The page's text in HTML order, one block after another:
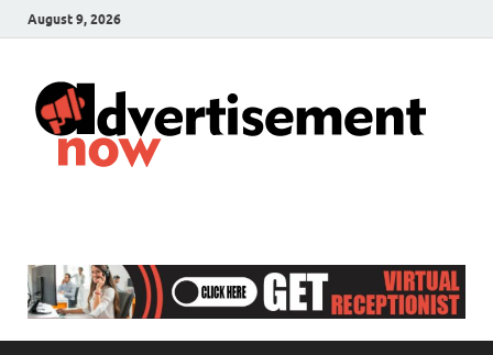
August 9, 2026